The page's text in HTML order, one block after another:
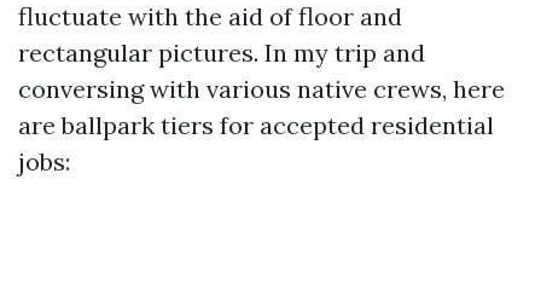
fluctuate with the aid of floor and
rectangular pictures. In my trip and
conversing with various native crews, here
are ballpark tiers for accepted residential
jobs: